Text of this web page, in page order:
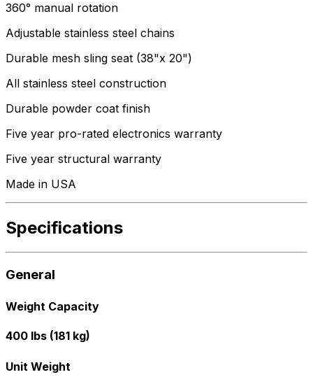
360° manual rotation
Adjustable stainless steel chains
Durable mesh sling seat (38"x 20")
All stainless steel construction
Durable powder coat finish
Five year pro-rated electronics warranty
Five year structural warranty
Made in USA
Specifications
General
Weight Capacity
400 lbs (181 kg)
Unit Weight